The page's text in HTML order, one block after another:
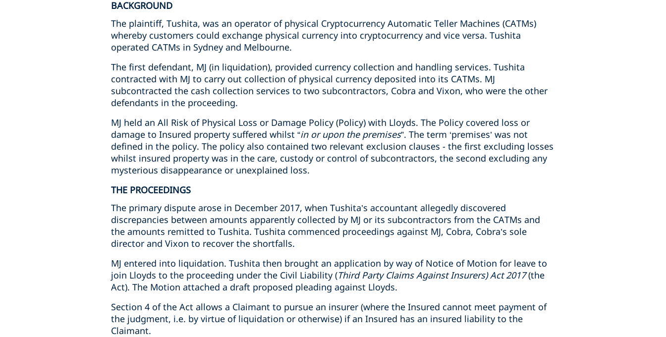
BACKGROUND
The plaintiff, Tushita, was an operator of physical Cryptocurrency Automatic Teller Machines (CATMs)
whereby customers could exchange physical currency into cryptocurrency and vice versa. Tushita
operated CATMs in Sydney and Melbourne.
The first defendant, MJ (in liquidation), provided currency collection and handling services. Tushita
contracted with MJ to carry out collection of physical currency deposited into its CATMs. MJ
subcontracted the cash collection services to two subcontractors, Cobra and Vixon, who were the other
defendants in the proceeding.
MJ held an All Risk of Physical Loss or Damage Policy (Policy) with Lloyds. The Policy covered loss or
damage to Insured property suffered whilst “in or upon the premises”. The term ‘premises’ was not
defined in the policy. The policy also contained two relevant exclusion clauses - the first excluding losses
whilst insured property was in the care, custody or control of subcontractors, the second excluding any
mysterious disappearance or unexplained loss.
THE PROCEEDINGS
The primary dispute arose in December 2017, when Tushita’s accountant allegedly discovered
discrepancies between amounts apparently collected by MJ or its subcontractors from the CATMs and
the amounts remitted to Tushita. Tushita commenced proceedings against MJ, Cobra, Cobra’s sole
director and Vixon to recover the shortfalls.
MJ entered into liquidation. Tushita then brought an application by way of Notice of Motion for leave to
join Lloyds to the proceeding under the Civil Liability (Third Party Claims Against Insurers) Act 2017(the
Act). The Motion attached a draft proposed pleading against Lloyds.
Section 4 of the Act allows a Claimant to pursue an insurer (where the Insured cannot meet payment of
the judgment, i.e. by virtue of liquidation or otherwise) if an Insured has an insured liability to the
Claimant.